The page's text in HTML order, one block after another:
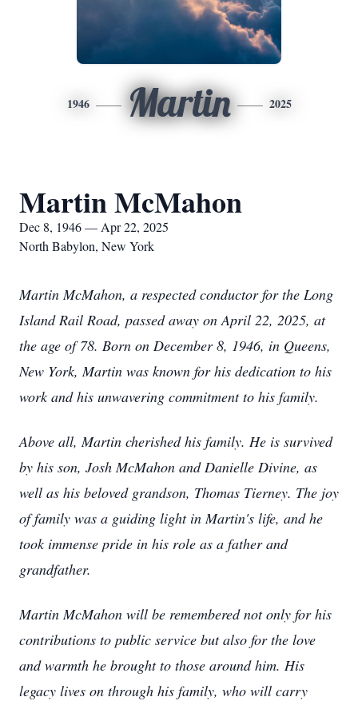
1946 Martin 2025
Martin McMahon
Dec 8, 1946 — Apr 22, 2025
North Babylon, New York
Martin McMahon, a respected conductor for the Long
Island Rail Road, passed away on April 22, 2025, at
the age of 78. Born on December 8, 1946, in Queens,
New York, Martin was known for his dedication to his
work and his unwavering commitment to his family.
Above all, Martin cherished his family. He is survived
by his son, Josh McMahon and Danielle Divine, as
well as his beloved grandson, Thomas Tierney. The joy
of family was a guiding light in Martin's life, and he
took immense pride in his role as a father and
grandfather.
Martin McMahon will be remembered not only for his
contributions to public service but also for the love
and warmth he brought to those around him. His
legacy lives on through his family, who will carry